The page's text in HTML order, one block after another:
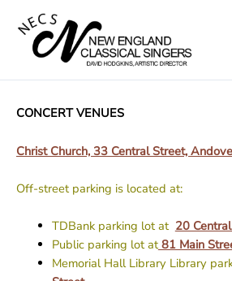
content
CONCERT VENUES
Christ Church, 33 Central Street,
Off-street parking is located at:
TDBank parking lot at 20
Public parking lot at81 Main
Memorial Hall Library Library